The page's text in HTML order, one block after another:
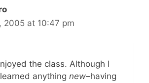
2005 at 10:47 pm
the class. Although I
anything new–having